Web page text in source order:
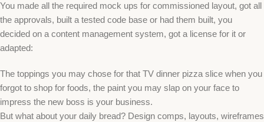
You made all the required mock ups for commissioned layout, got all
the approvals, built a tested code base or had them built, you
decided on a content management system, got a license for it or
adapted:
The toppings you may chose for that TV dinner pizza slice when you
forgot to shop for foods, the paint you may slap on your face to
impress the new boss is your business.
But what about your daily bread? Design comps, layouts, wireframes